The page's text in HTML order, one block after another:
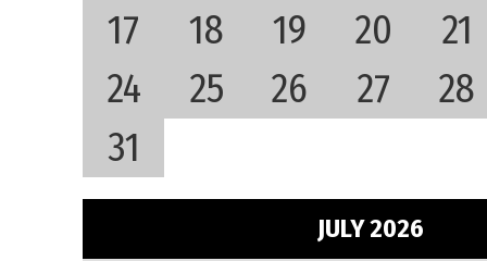
17
18 19 20
21
24
25 26 27
28
31
JULY 2026